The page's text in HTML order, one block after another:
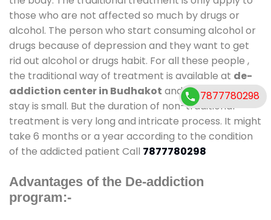
those who are not affected so much by drugs or
alcohol. The person who start consuming alcohol or
drugs because of depression and they want to get
rid out alcohol or drugs habit. For all these people ,
the traditional way of treatment is available at de-
addiction center in Budhakot and also duration of
stay is small. But the duration of non-traditional
treatment is very long and intricate process. It might
take 6 months or a year according to the condition
of the addicted patient Call 7877780298
Advantages of the De-addiction
program:-
7877780298